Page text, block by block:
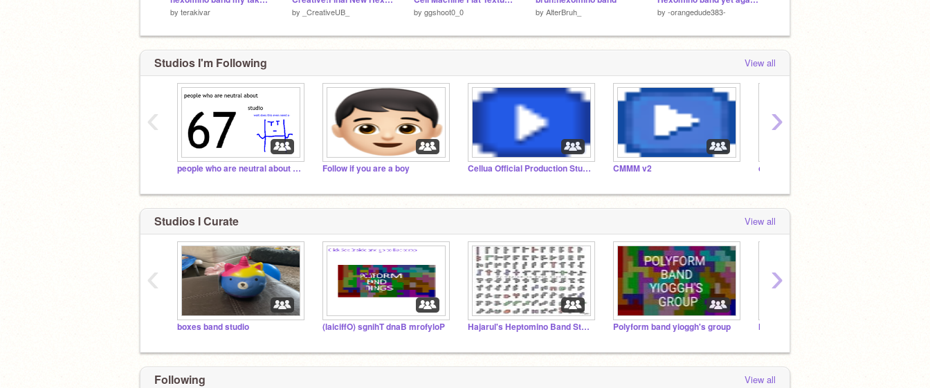
by terakivar by _CreativeUB_ by ggshoot0_0 by AlterBruh_ by -orangedude383-
Studios I'm Following View all
people who are neutral about 67 studio Follow if you are a boy Cellua Official Production Studio (COPS) CMMM v2 cvdthemath
‹ ›
Studios I Curate View all
boxes band studio (laiciffO) sgnihT dnaB mrofyloP Hajarul's Heptomino Band Studio Polyform band yioggh's group
‹ ›
Following View all